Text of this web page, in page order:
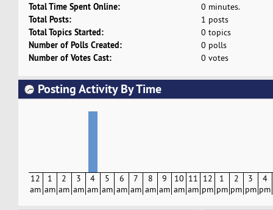
Total Time Spent Online: 0 minutes.
Total Posts: 1 posts
Total Topics Started: 0 topics
Number of Polls Created: 0 polls
Number of Votes Cast: 0 votes
Posting Activity By Time
12
am
1
am
2
am
3
am
4
am
5
am
6
am
7
am
8
am
9
am
10
am
11
am
12
pm
1
pm
2
pm
3
pm
4
pm